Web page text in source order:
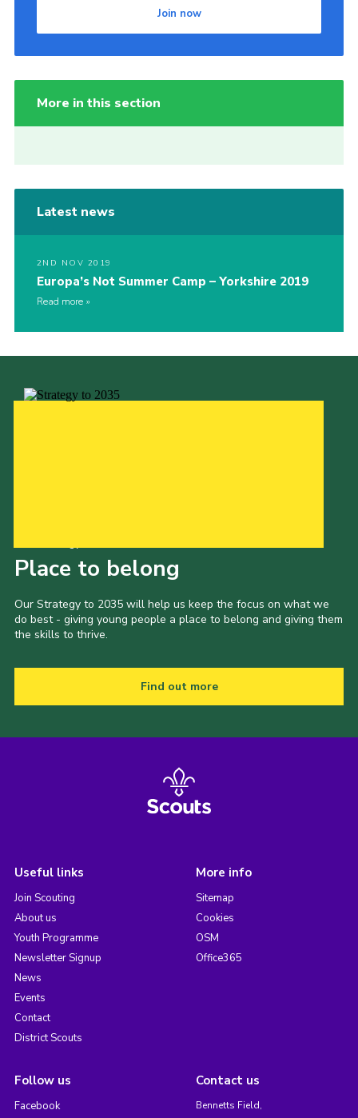
Join now
More in this section
Latest news
2ND NOV 2019
Europa’s Not Summer Camp – Yorkshire 2019
Read more
Place to belong
Our Strategy to 2035 will help us keep the focus on what we
do best - giving young people a place to belong and giving them
the skills to thrive.
Find out more
Useful links
Join Scouting
About us
Youth Programme
Newsletter Signup
News
Events
Contact
District Scouts
More info
Sitemap
Cookies
OSM
Office365
Follow us
Facebook
Contact us
Bennetts Field,